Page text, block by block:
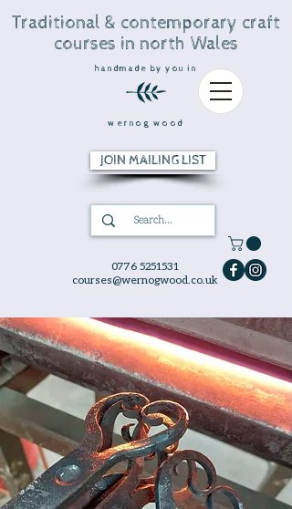
0776 5251531
courses@wernogwood.co.uk
Traditional & contemporary craft
courses in north Wales
handmade by you in
wernog wood
JOIN MAILING LIST